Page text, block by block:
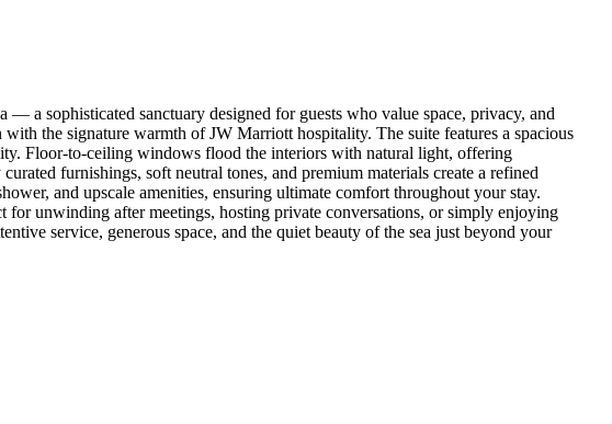
a sophisticated sanctuary designed for guests who value space, privacy, and
the signature warmth of JW Marriott hospitality. The suite features a spacious
Floor-to-ceiling windows flood the interiors with natural light, offering
furnishings, soft neutral tones, and premium materials create a refined
and upscale amenities, ensuring ultimate comfort throughout your stay.
unwinding after meetings, hosting private conversations, or simply enjoying
service, generous space, and the quiet beauty of the sea just beyond your